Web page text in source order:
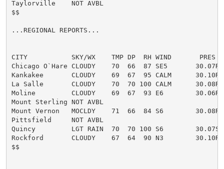
Taylorville    NOT AVBL
$$
...REGIONAL REPORTS...
CITY           SKY/WX    TMP DP  RH WIND       PRES
Chicago O`Hare CLOUDY    70  66  87 SE5       30.07R
Kankakee       CLOUDY    69  67  95 CALM      30.10R
La Salle       CLOUDY    70  70 100 CALM      30.08R
Moline         CLOUDY    69  67  93 E6        30.06R
Mount Sterling NOT AVBL
Mount Vernon   MOCLDY    71  66  84 S6        30.08R
Pittsfield     NOT AVBL
Quincy         LGT RAIN  70  70 100 S6        30.07S
Rockford       CLOUDY    67  64  90 N3        30.10R
$$